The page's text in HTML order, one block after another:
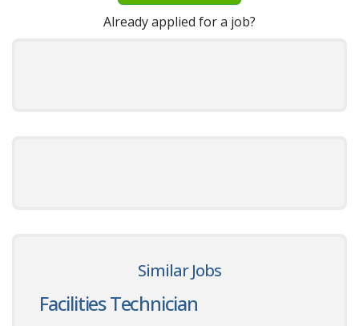
Already applied for a job?
Similar Jobs
Facilities Technician